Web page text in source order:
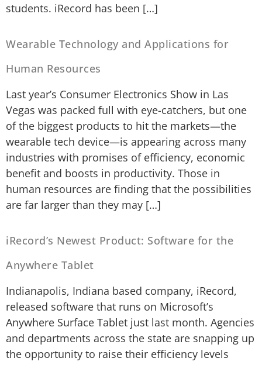
students. iRecord has been […]
Wearable Technology and Applications for
Human Resources
Last year’s Consumer Electronics Show in Las
Vegas was packed full with eye-catchers, but one
of the biggest products to hit the markets—the
wearable tech device—is appearing across many
industries with promises of efficiency, economic
benefit and boosts in productivity. Those in
human resources are finding that the possibilities
are far larger than they may […]
iRecord’s Newest Product: Software for the
Anywhere Tablet
Indianapolis, Indiana based company, iRecord,
released software that runs on Microsoft’s
Anywhere Surface Tablet just last month. Agencies
and departments across the state are snapping up
the opportunity to raise their efficiency levels